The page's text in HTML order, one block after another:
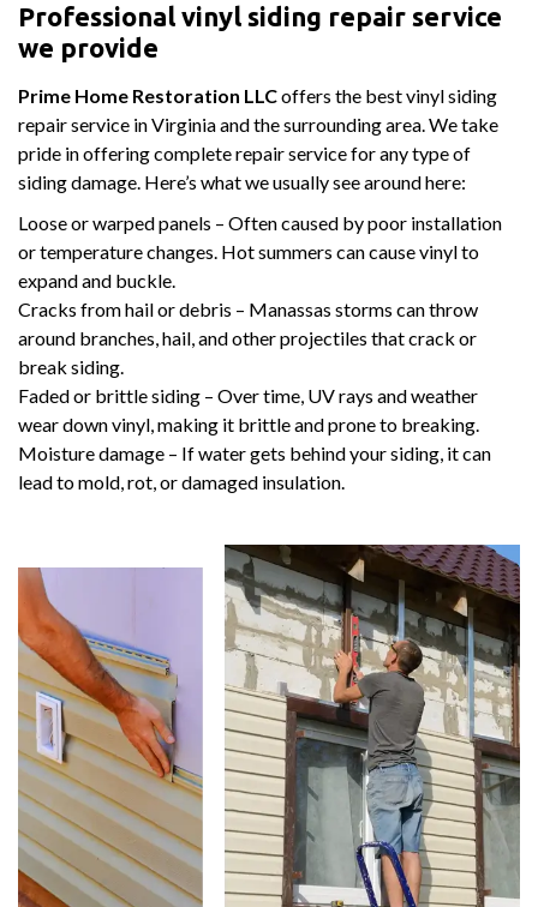
Professional vinyl siding repair service
we provide
Prime Home Restoration LLCoffers the best vinyl siding
repair service in Virginia and the surrounding area. We take
pride in offering complete repair service for any type of
siding damage. Here’s what we usually see around here:
Loose or warped panels – Often caused by poor installation
or temperature changes. Hot summers can cause vinyl to
expand and buckle.
Cracks from hail or debris – Manassas storms can throw
around branches, hail, and other projectiles that crack or
break siding.
Faded or brittle siding – Over time, UV rays and weather
wear down vinyl, making it brittle and prone to breaking.
Moisture damage – If water gets behind your siding, it can
lead to mold, rot, or damaged insulation.